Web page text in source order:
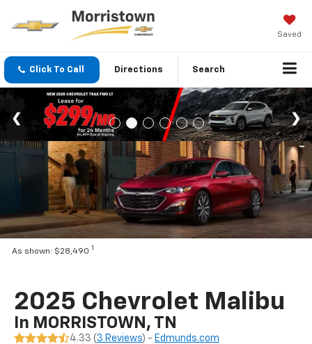
Saved
Click To Call Directions Search
As shown: $28,490 1
2025 Chevrolet Malibu
In MORRISTOWN, TN
4.33 (3 Reviews) - Edmunds.com